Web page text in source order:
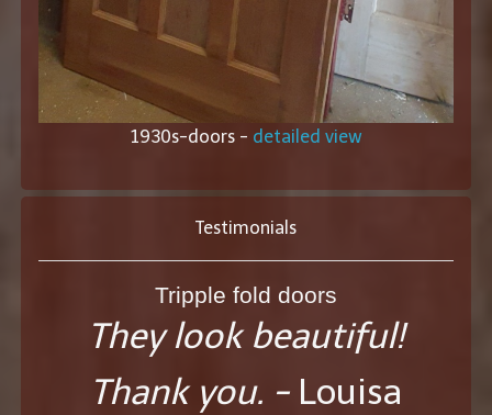
1930s-doors - detailed view
Testimonials
Tripple fold doors
They look beautiful!
Thank you. -Louisa